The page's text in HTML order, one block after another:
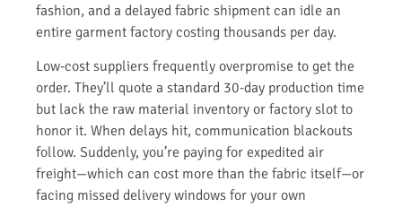
fashion, and a delayed fabric shipment can idle an
entire garment factory costing thousands per day.
Low-cost suppliers frequently overpromise to get the
order. They’ll quote a standard 30-day production time
but lack the raw material inventory or factory slot to
honor it. When delays hit, communication blackouts
follow. Suddenly, you’re paying for expedited air
freight—which can cost more than the fabric itself—or
facing missed delivery windows for your own